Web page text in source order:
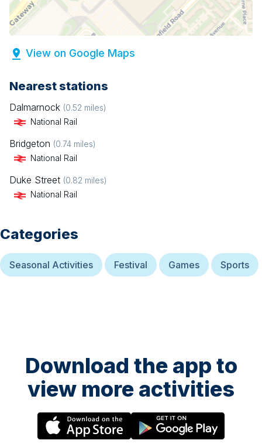
View on Google Maps
Nearest stations
Dalmarnock (0.52 miles)
National Rail
Bridgeton (0.74 miles)
National Rail
Duke Street (0.82 miles)
National Rail
Categories
Seasonal Activities Festival Games Sports
Download the app to
view more activities